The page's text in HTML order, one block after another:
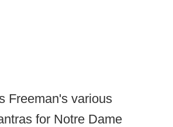
Freeman's various
for Notre Dame